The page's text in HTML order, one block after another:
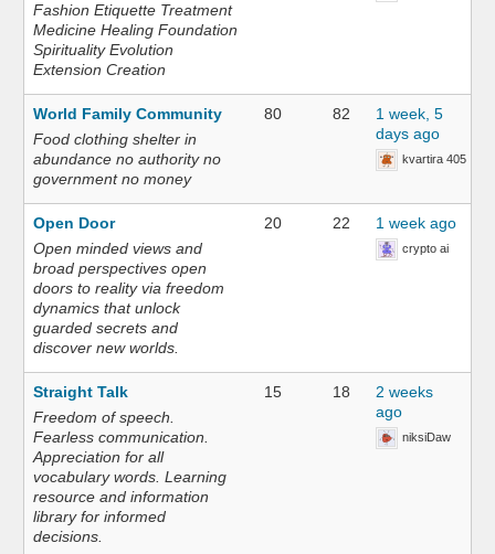
Fashion Etiquette Treatment
Medicine Healing Foundation
Spirituality Evolution
Extension Creation
World Family Community
Food clothing shelter in
abundance no authority no
government no money
80 82
1 week, 5
days ago
kvartira 405
Open Door
Open minded views and
broad perspectives open
doors to reality via freedom
dynamics that unlock
guarded secrets and
discover new worlds.
20 22 1 week ago
crypto ai
Straight Talk
Freedom of speech.
Fearless communication.
Appreciation for all
vocabulary words. Learning
resource and information
library for informed
decisions.
15 18
2 weeks
ago
niksiDaw